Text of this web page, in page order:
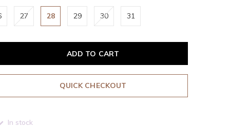
27 28 29 30 31
ADD TO CART
QUICK CHECKOUT
In stock